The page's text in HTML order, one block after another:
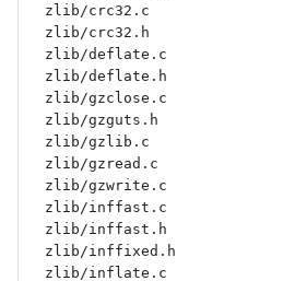
zlib/crc32.c
zlib/crc32.h
zlib/deflate.c
zlib/deflate.h
zlib/gzclose.c
zlib/gzguts.h
zlib/gzlib.c
zlib/gzread.c
zlib/gzwrite.c
zlib/inffast.c
zlib/inffast.h
zlib/inffixed.h
zlib/inflate.c